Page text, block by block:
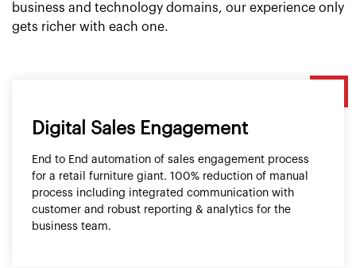
business and technology domains, our experience only
gets richer with each one.
Digital Sales Engagement
End to End automation of sales engagement process
for a retail furniture giant. 100% reduction of manual
process including integrated communication with
customer and robust reporting & analytics for the
business team.